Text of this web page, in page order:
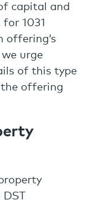
capital and
1031
offering’s
urge
of this type
the offering